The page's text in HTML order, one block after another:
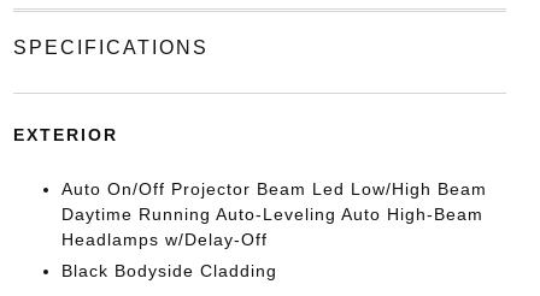
SPECIFICATIONS
EXTERIOR
Auto On/Off Projector Beam Led Low/High Beam
Daytime Running Auto-Leveling Auto High-Beam
Headlamps w/Delay-Off
Black Bodyside Cladding